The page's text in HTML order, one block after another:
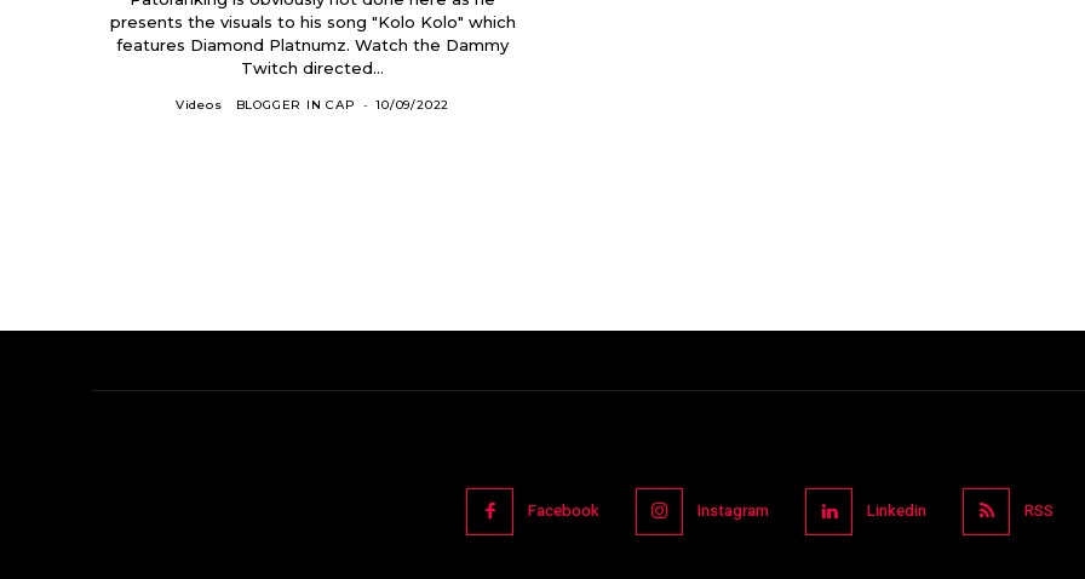
presents the visuals to his song "Kolo Kolo" which
features Diamond Platnumz. Watch the Dammy
Twitch directed...
Videos BLOGGER IN CAP - 10/09/2022
Facebook Instagram Linkedin RSS